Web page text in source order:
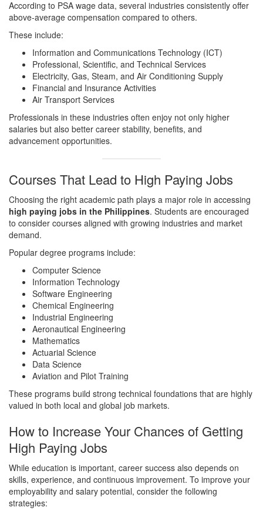
According to PSA wage data, several industries consistently offer
above-average compensation compared to others.
These include:
Information and Communications Technology (ICT)
Professional, Scientific, and Technical Services
Electricity, Gas, Steam, and Air Conditioning Supply
Financial and Insurance Activities
Air Transport Services
Professionals in these industries often enjoy not only higher
salaries but also better career stability, benefits, and
advancement opportunities.
Courses That Lead to High Paying Jobs
Choosing the right academic path plays a major role in accessing
high paying jobs in the Philippines. Students are encouraged
to consider courses aligned with growing industries and market
demand.
Popular degree programs include:
Computer Science
Information Technology
Software Engineering
Chemical Engineering
Industrial Engineering
Aeronautical Engineering
Mathematics
Actuarial Science
Data Science
Aviation and Pilot Training
These programs build strong technical foundations that are highly
valued in both local and global job markets.
How to Increase Your Chances of Getting
High Paying Jobs
While education is important, career success also depends on
skills, experience, and continuous improvement. To improve your
employability and salary potential, consider the following
strategies: